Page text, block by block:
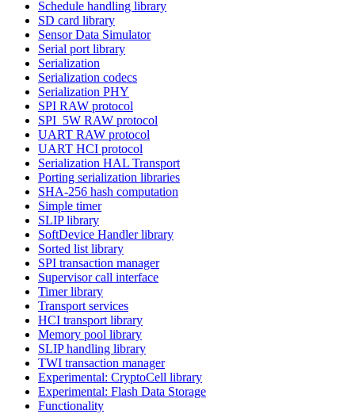
Schedule handling library
SD card library
Sensor Data Simulator
Serial port library
Serialization
Serialization codecs
Serialization PHY
SPI RAW protocol
SPI_5W RAW protocol
UART RAW protocol
UART HCI protocol
Serialization HAL Transport
Porting serialization libraries
SHA-256 hash computation
Simple timer
SLIP library
SoftDevice Handler library
Sorted list library
SPI transaction manager
Supervisor call interface
Timer library
Transport services
HCI transport library
Memory pool library
SLIP handling library
TWI transaction manager
Experimental: CryptoCell library
Experimental: Flash Data Storage
Functionality